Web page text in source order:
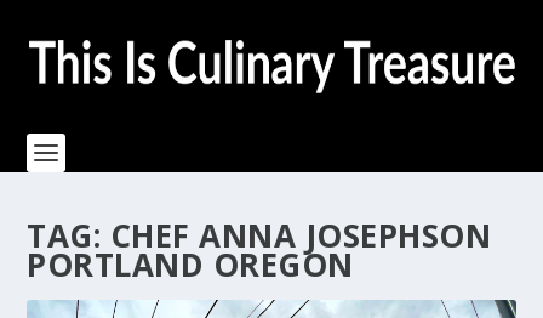
TAG: CHEF ANNA JOSEPHSON
PORTLAND OREGON